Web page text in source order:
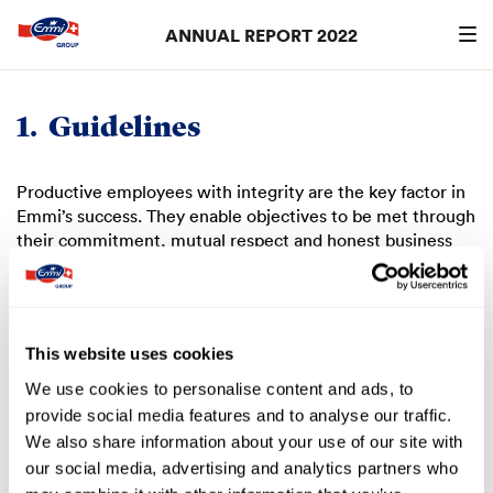
This website uses cookies
We use cookies to personalise content and ads, to
provide social media features and to analyse our traffic.
We also share information about your use of our site with
our social media, advertising and analytics partners who
ANNUAL REPORT 2022
1. Guidelines
Productive employees with integrity are the key factor in
Emmi’s success. They enable objectives to be met through
their commitment, mutual respect and honest business
practices. In this way, they contribute to the sustainable
growth of the Group. Remuneration is only one part of the
opportunities for further development are just as
important.
The Board of Directors supports employees and thus the
corporate strategy with an appropriate remuneration
policy, i.e. one that is performance-focused and in line